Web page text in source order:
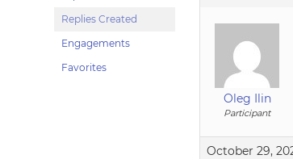
Replies Created
Engagements
Favorites
Oleg Ilin
Participant
October 29,